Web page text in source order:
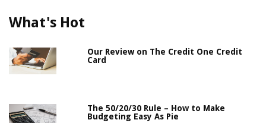
What's Hot
Our Review on The Credit One Credit
Card
The 50/20/30 Rule – How to Make
Budgeting Easy As Pie